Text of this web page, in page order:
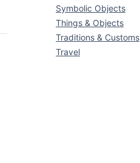
Symbolic Objects
Things & Objects
Traditions & Customs
Travel